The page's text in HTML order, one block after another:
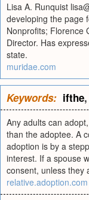
Lisa A. Runquist
developing the page
Nonprofits; Florence
Director. Has
state.
muridae.com
Keywords: ifthe,
Any adults can
than the adoptee. A
adoption is by a
interest. If a spouse
consent, unless they
relative.adoption.com